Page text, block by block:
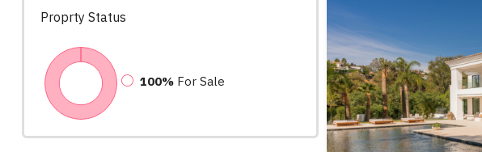
Proprty Status
100% For Sale